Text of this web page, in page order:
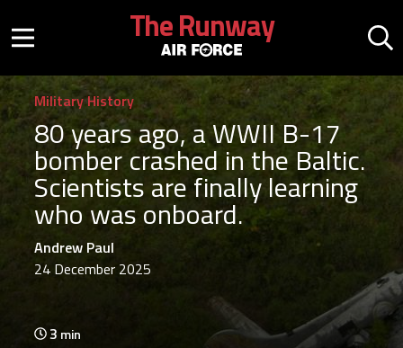
Mobile menu button
The Runway
Military History
80 years ago, a WWII B-17
bomber crashed in the Baltic.
Scientists are finally learning
who was onboard.
Andrew Paul
24 December 2025
3 min